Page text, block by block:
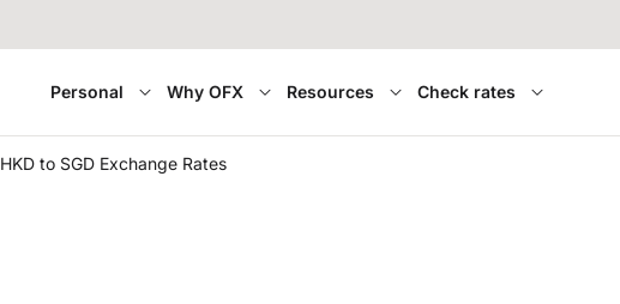
Personal Why OFX Resources Check rates
HKD to SGD Exchange Rates